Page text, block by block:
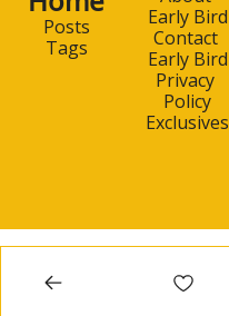
Posts
Tags
Early Bird
Contact
Early Bird
Privacy
Policy
Exclusives